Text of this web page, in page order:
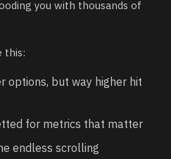
you with thousands of
this:
options, but way higher hit
for metrics that matter
endless scrolling